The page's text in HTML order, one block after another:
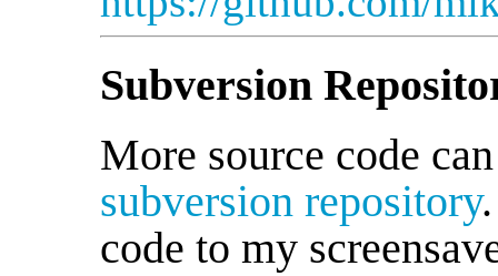
Subversion
More source code
subversion repository
code to my